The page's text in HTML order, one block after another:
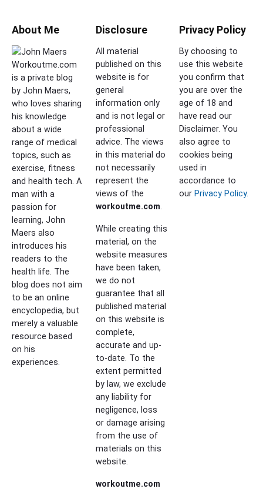
About Me
Workoutme.com
is a private blog
by John Maers,
who loves sharing
his knowledge
about a wide
range of medical
topics, such as
exercise, fitness
and health tech. A
man with a
passion for
learning, John
Maers also
introduces his
readers to the
health life. The
blog does not aim
to be an online
encyclopedia, but
merely a valuable
resource based
on his
experiences.
Disclosure
All material
published on this
website is for
general
information only
and is not legal or
professional
advice. The views
in this material do
not necessarily
represent the
views of the
workoutme.com
While creating this
material, on the
website measures
have been taken,
we do not
guarantee that all
published material
on this website is
complete,
accurate and up-
to-date. To the
extent permitted
by law, we exclude
any liability for
negligence, loss
or damage arising
from the use of
materials on this
website.
workoutme.com
Privacy Policy
By choosing to
use this website
you confirm that
you are over the
age of 18 and
have read our
Disclaimer. You
also agree to
cookies being
used in
accordance to
our Privacy Policy.